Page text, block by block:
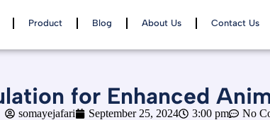
Product Blog About Us Contact Us
for Enhanced
somayejafari September 25, 2024 3:00 pm No